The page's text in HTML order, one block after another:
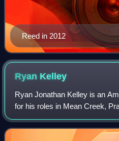
Reed in 2012
Ryan Kelley
Ryan Jonathan Kelley is an
for his roles in Mean Creek,
Tennyson in Ben 10: Alien
Parrish on Teen Wolf.